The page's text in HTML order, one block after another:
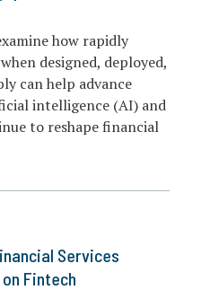
how rapidly
designed, deployed,
can help advance
intelligence (AI) and
to reshape financial
Services
Fintech